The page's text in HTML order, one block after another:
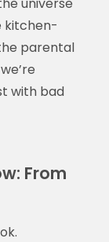
kitchen-
parental
with bad
From